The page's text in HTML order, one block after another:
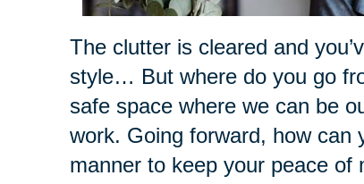
The clutter is cleared and
style… But where do you go
safe space where we can be
work. Going forward, how can
manner to keep your peace of